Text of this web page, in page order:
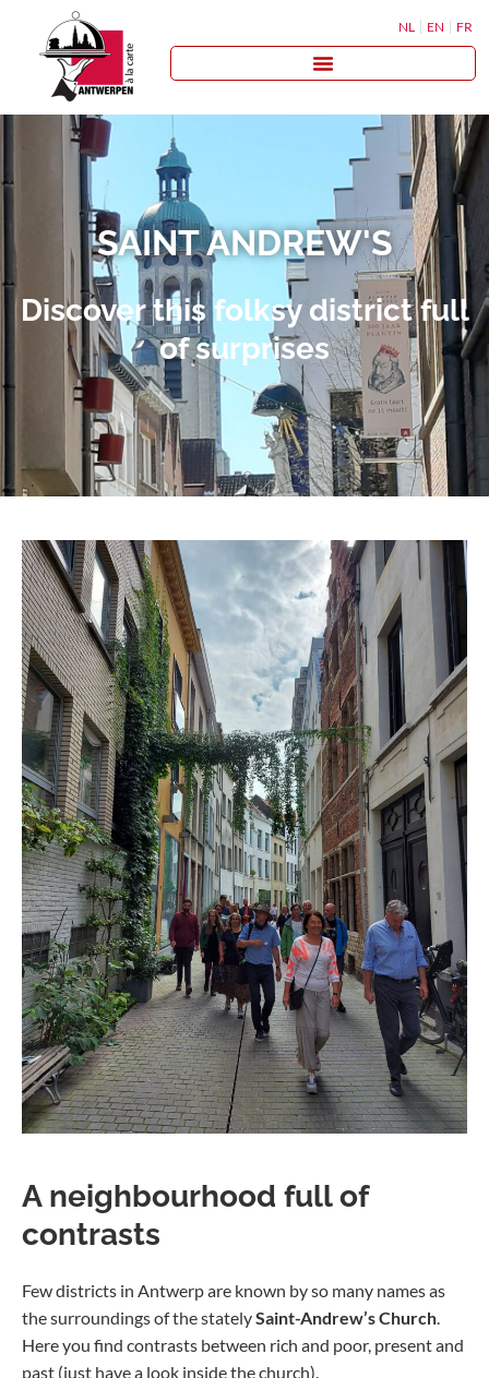
NL EN FR
SAINT ANDREW'S
Discover this folksy district full
of surprises
A neighbourhood full of
contrasts
Few districts in Antwerp are known by so many names as
the surroundings of the statelySaint-Andrew’s Church.
Here you find contrasts between rich and poor, present and
past (just have a look inside the church).